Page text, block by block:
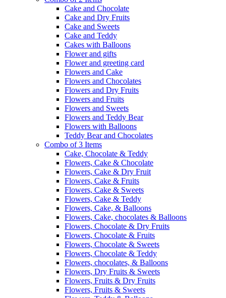
Cake and Chocolate
Cake and Dry Fruits
Cake and Sweets
Cake and Teddy
Cakes with Balloons
Flower and gifts
Flower and greeting card
Flowers and Cake
Flowers and Chocolates
Flowers and Dry Fruits
Flowers and Fruits
Flowers and Sweets
Flowers and Teddy Bear
Flowers with Balloons
Teddy Bear and Chocolates
Combo of 3 Items
Cake, Chocolate & Teddy
Flowers, Cake & Chocolate
Flowers, Cake & Dry Fruit
Flowers, Cake & Fruits
Flowers, Cake & Sweets
Flowers, Cake & Teddy
Flowers, Cake, & Balloons
Flowers, Cake, chocolates & Balloons
Flowers, Chocolate & Dry Fruits
Flowers, Chocolate & Fruits
Flowers, Chocolate & Sweets
Flowers, Chocolate & Teddy
Flowers, chocolates, & Balloons
Flowers, Dry Fruits & Sweets
Flowers, Fruits & Dry Fruits
Flowers, Fruits & Sweets